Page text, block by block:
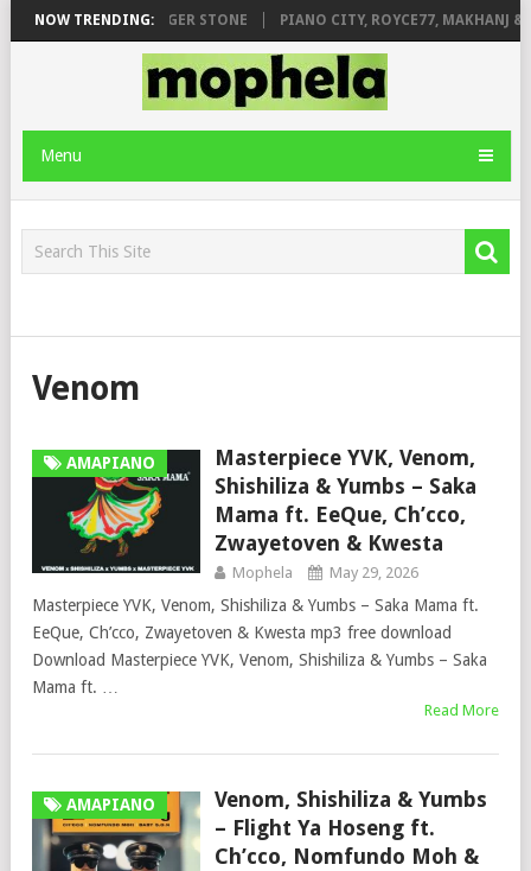
NOW TRENDING:
FT. DE ROSE & JINGER STONE PIANO CITY, ROYCE77, MAKHANJ &
Menu
Venom
AMAPIANO
Masterpiece YVK, Venom,
Shishiliza & Yumbs – Saka
Mama ft. EeQue, Ch’cco,
Zwayetoven & Kwesta
Mophela May 29, 2026
Masterpiece YVK, Venom, Shishiliza & Yumbs – Saka Mama ft.
EeQue, Ch’cco, Zwayetoven & Kwesta mp3 free download
Download Masterpiece YVK, Venom, Shishiliza & Yumbs – Saka
Mama ft. …
Read More
AMAPIANO
Venom, Shishiliza & Yumbs
– Flight Ya Hoseng ft.
Ch’cco, Nomfundo Moh &